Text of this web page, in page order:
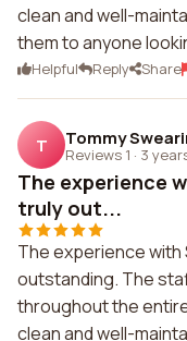
clean and well-
them to anyone
Helpful Reply Share
T Tommy
Reviews 1 · 3
The experience
truly out...
The experience
outstanding. The
throughout the
clean and well-